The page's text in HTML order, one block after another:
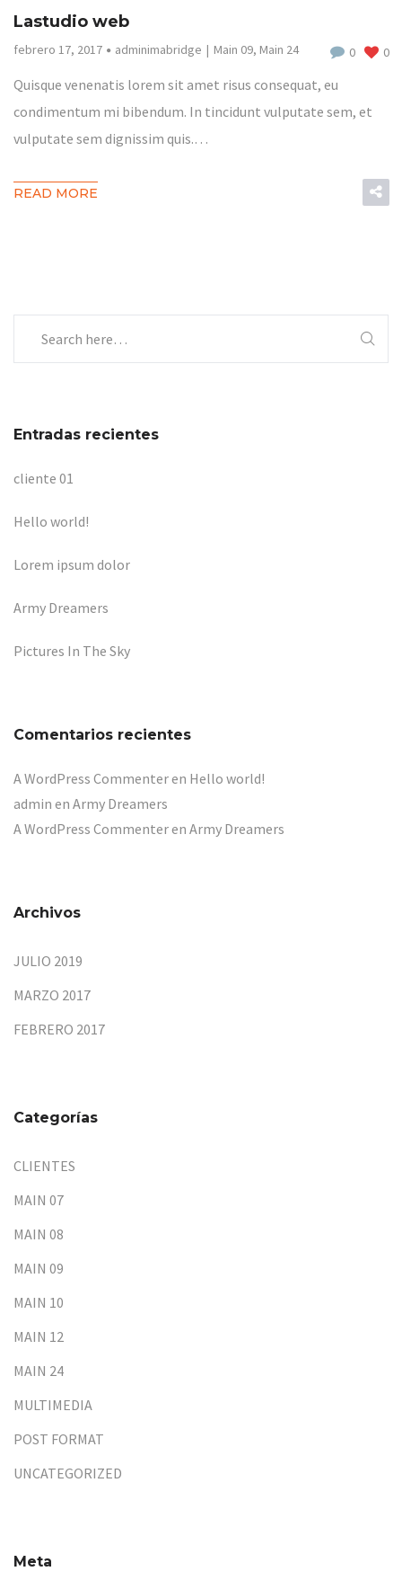
Lastudio web
febrero 17, 2017 adminimabridge Main 09, Main 24 0 0
Quisque venenatis lorem sit amet risus consequat, eu
condimentum mi bibendum. In tincidunt vulputate sem, et
vulputate sem dignissim quis.…
READ MORE
Entradas recientes
cliente 01
Hello world!
Lorem ipsum dolor
Army Dreamers
Pictures In The Sky
Comentarios recientes
A WordPress Commenteren Hello world!
admin en Army Dreamers
A WordPress Commenteren Army Dreamers
Archivos
JULIO 2019
MARZO 2017
FEBRERO 2017
Categorías
CLIENTES
MAIN 07
MAIN 08
MAIN 09
MAIN 10
MAIN 12
MAIN 24
MULTIMEDIA
POST FORMAT
UNCATEGORIZED
Meta